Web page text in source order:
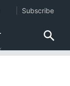
Subscribe